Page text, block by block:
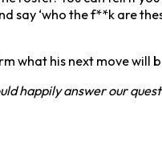
say ‘who the f**k are
what his next move will
happily answer our